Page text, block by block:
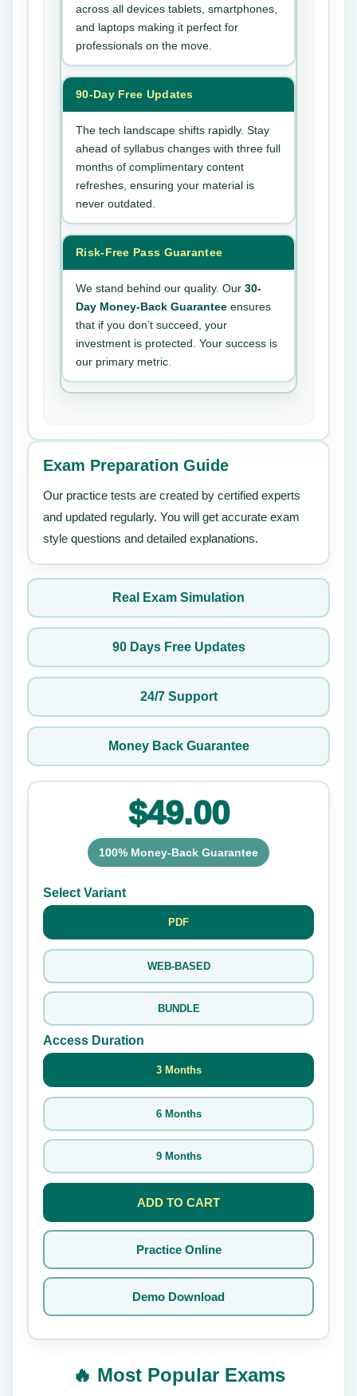
across all devices tablets, smartphones,
and laptops making it perfect for
professionals on the move.
90-Day Free Updates
The tech landscape shifts rapidly. Stay
ahead of syllabus changes with three full
months of complimentary content
refreshes, ensuring your material is
never outdated.
Risk-Free Pass Guarantee
We stand behind our quality. Our 30-
Day Money-Back Guarantee ensures
that if you don’t succeed, your
investment is protected. Your success is
our primary metric.
Exam Preparation Guide
Our practice tests are created by certified experts
and updated regularly. You will get accurate exam
style questions and detailed explanations.
Real Exam Simulation
90 Days Free Updates
24/7 Support
Money Back Guarantee
$49.00
100% Money-Back Guarantee
Select Variant
PDF
WEB-BASED
BUNDLE
Access Duration
3 Months
6 Months
9 Months
ADD TO CART
Practice Online
Demo Download
🔥 Most Popular Exams